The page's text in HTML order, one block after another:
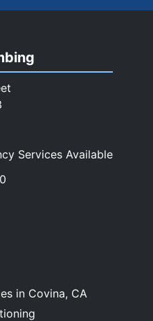
Services Available
in Covina, CA